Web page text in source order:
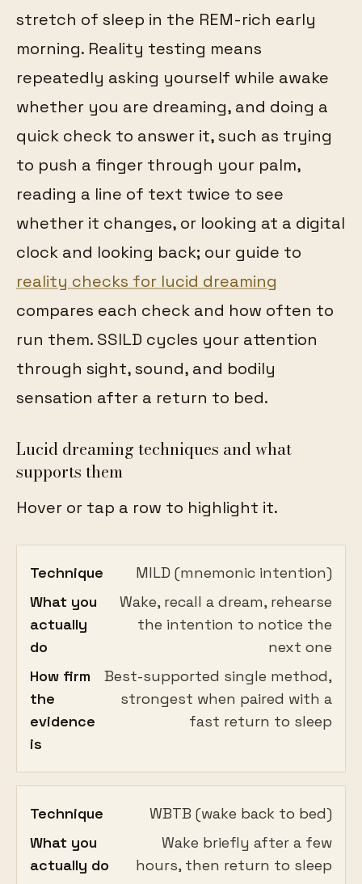
stretch of sleep in the REM-rich early
morning. Reality testing means
repeatedly asking yourself while awake
whether you are dreaming, and doing a
quick check to answer it, such as trying
to push a finger through your palm,
reading a line of text twice to see
whether it changes, or looking at a digital
clock and looking back; our guide to
reality checks for lucid dreaming
compares each check and how often to
run them. SSILD cycles your attention
through sight, sound, and bodily
sensation after a return to bed.
Lucid dreaming techniques and what
supports them
Hover or tap a row to highlight it.
Technique
MILD (mnemonic intention)
What you
actually
do
Wake, recall a dream, rehearse
the intention to notice the
next one
How firm
the
evidence
is
Best-supported single method,
strongest when paired with a
fast return to sleep
Technique
WBTB (wake back to bed)
What you
actually do
Wake briefly after a few
hours, then return to sleep